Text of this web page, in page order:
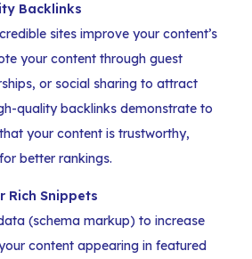
Backlinks
sites improve your content’s
your content through guest
or social sharing to attract
quality backlinks demonstrate to
your content is trustworthy,
better rankings.
Rich Snippets
(schema markup) to increase
content appearing in featured